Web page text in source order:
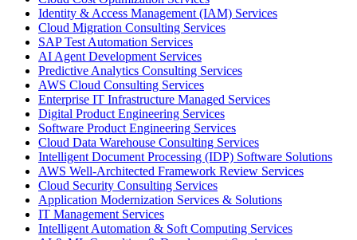
Identity & Access Management (IAM) Services
Cloud Migration Consulting Services
SAP Test Automation Services
AI Agent Development Services
Predictive Analytics Consulting Services
AWS Cloud Consulting Services
Enterprise IT Infrastructure Managed Services
Digital Product Engineering Services
Software Product Engineering Services
Cloud Data Warehouse Consulting Services
Intelligent Document Processing (IDP) Software Solutions
AWS Well-Architected Framework Review Services
Cloud Security Consulting Services
Application Modernization Services & Solutions
IT Management Services
Intelligent Automation & Soft Computing Services